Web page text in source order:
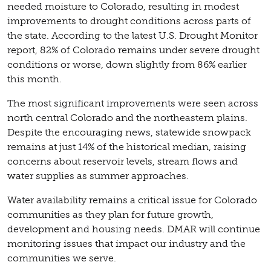
needed moisture to Colorado, resulting in modest
improvements to drought conditions across parts of
the state. According to the latest U.S. Drought Monitor
report, 82% of Colorado remains under severe drought
conditions or worse, down slightly from 86% earlier
this month.
The most significant improvements were seen across
north central Colorado and the northeastern plains.
Despite the encouraging news, statewide snowpack
remains at just 14% of the historical median, raising
concerns about reservoir levels, stream flows and
water supplies as summer approaches.
Water availability remains a critical issue for Colorado
communities as they plan for future growth,
development and housing needs. DMAR will continue
monitoring issues that impact our industry and the
communities we serve.